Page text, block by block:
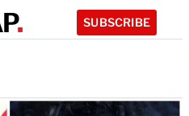
SUBSCRIBE